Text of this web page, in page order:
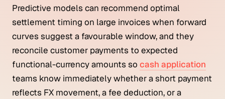
Predictive models can recommend optimal
settlement timing on large invoices when forward
curves suggest a favourable window, and they
reconcile customer payments to expected
functional-currency amounts so cash application
teams know immediately whether a short payment
reflects FX movement, a fee deduction, or a